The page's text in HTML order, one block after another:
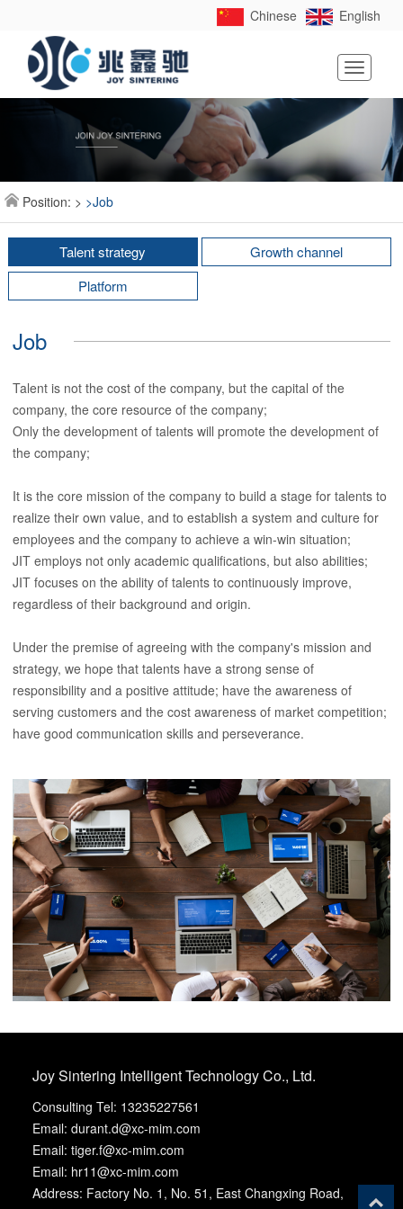
English
Chinese
Toggle
Position: > >Job
Talent strategy
Growth channel
Platform
Job
Talent is not the cost of the company, but the capital of the
company, the core resource of the company;
Only the development of talents will promote the development of
the company;
It is the core mission of the company to build a stage for talents to
realize their own value, and to establish a system and culture for
employees and the company to achieve a win-win situation;
JIT employs not only academic qualifications, but also abilities;
JIT focuses on the ability of talents to continuously improve,
regardless of their background and origin.
Under the premise of agreeing with the company's mission and
strategy, we hope that talents have a strong sense of
responsibility and a positive attitude; have the awareness of
serving customers and the cost awareness of market competition;
have good communication skills and perseverance.
Joy Sintering Intelligent Technology Co., Ltd.
Consulting Tel: 13235227561
Email: durant.d@xc-mim.com
Email: tiger.f@xc-mim.com
Email: hr11@xc-mim.com
Address: Factory No. 1, No. 51, East Changxing Road,